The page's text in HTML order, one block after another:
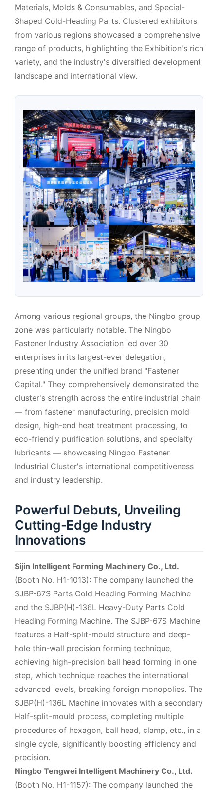
Materials, Molds & Consumables, and Special-
Shaped Cold-Heading Parts. Clustered exhibitors
from various regions showcased a comprehensive
range of products, highlighting the Exhibition's rich
variety, and the industry's diversified development
landscape and international view.
Among various regional groups, the Ningbo group
zone was particularly notable. The Ningbo
Fastener Industry Association led over 30
enterprises in its largest-ever delegation,
presenting under the unified brand "Fastener
Capital." They comprehensively demonstrated the
cluster's strength across the entire industrial chain
— from fastener manufacturing, precision mold
design, high-end heat treatment processing, to
eco-friendly purification solutions, and specialty
lubricants — showcasing Ningbo Fastener
Industrial Cluster's international competitiveness
and industry leadership.
Powerful Debuts, Unveiling
Cutting-Edge Industry
Innovations
Sijin Intelligent Forming Machinery Co., Ltd.
(Booth No. H1-1013): The company launched the
SJBP-67S Parts Cold Heading Forming Machine
and the SJBP(H)-136L Heavy-Duty Parts Cold
Heading Forming Machine. The SJBP-67S Machine
features a Half-split-mould structure and deep-
hole thin-wall precision forming technique,
achieving high-precision ball head forming in one
step, which technique reaches the international
advanced levels, breaking foreign monopolies. The
SJBP(H)-136L Machine innovates with a secondary
Half-split-mould process, completing multiple
procedures of hexagon, ball head, clamp, etc., in a
single cycle, significantly boosting efficiency and
precision.
Ningbo Tengwei Intelligent Machinery Co., Ltd.
(Booth No. H1-1157): The company launched the